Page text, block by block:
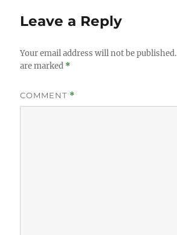
Leave a Reply
Your email address will not be published.
are marked *
COMMENT *